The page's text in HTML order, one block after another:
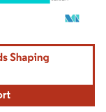
under CC BY 4.0.